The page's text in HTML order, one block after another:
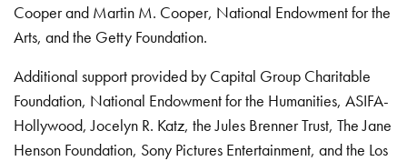
Cooper and Martin M. Cooper, National Endowment for the
Arts, and the Getty Foundation.
Additional support provided by Capital Group Charitable
Foundation, National Endowment for the Humanities, ASIFA-
Hollywood, Jocelyn R. Katz, the Jules Brenner Trust, The Jane
Henson Foundation, Sony Pictures Entertainment, and the Los